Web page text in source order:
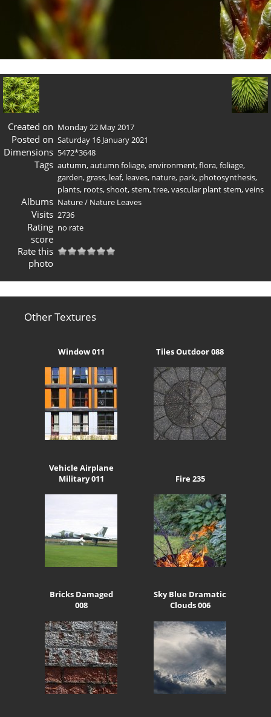
Created on Monday 22 May 2017
Posted on Saturday 16 January 2021
Dimensions 5472*3648
Tags autumn,autumn foliage,environment,flora,foliage,
garden,grass, leaf, leaves, nature, park, photosynthesis,
plants, roots,shoot,stem,tree,vascular plant stem,veins
Albums Nature/ Nature Leaves
Visits 2736
Rating
score
no rate
Rate this
photo
Other Textures
Window 011 Tiles Outdoor 088
Vehicle Airplane
Military 011
Fire 235
Bricks Damaged
008
Sky Blue Dramatic
Clouds 006